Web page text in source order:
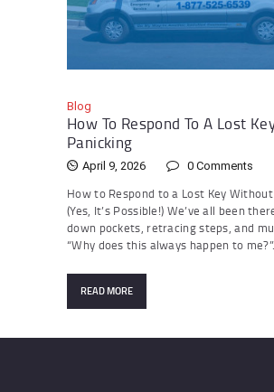
Blog
How To Respond To A Lost
Panicking
April 9, 2026 0 Comments
How to Respond to a Lost Key
(Yes, It’s Possible!) We’ve all been
down pockets, retracing steps, and
“Why does this always happen to
READ MORE